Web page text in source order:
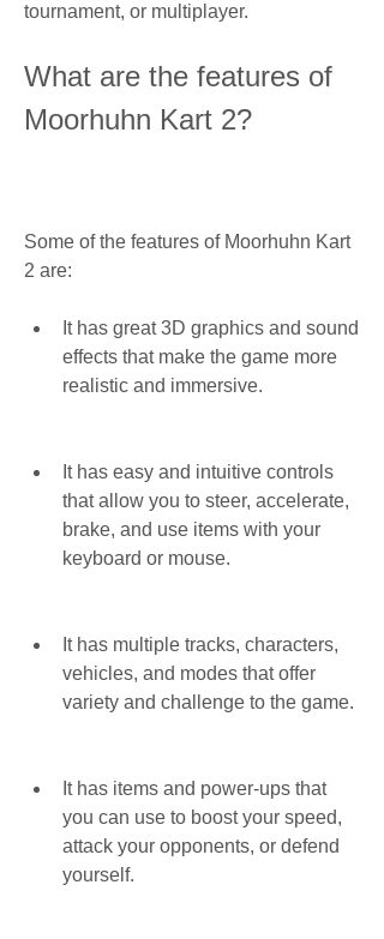
tournament, or multiplayer.
What are the features of
Moorhuhn Kart 2?
Some of the features of Moorhuhn Kart
2 are:
It has great 3D graphics and sound
effects that make the game more
realistic and immersive.
It has easy and intuitive controls
that allow you to steer, accelerate,
brake, and use items with your
keyboard or mouse.
It has multiple tracks, characters,
vehicles, and modes that offer
variety and challenge to the game.
It has items and power-ups that
you can use to boost your speed,
attack your opponents, or defend
yourself.